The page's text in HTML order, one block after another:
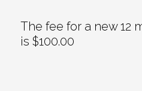
The fee for a new 12
is $100.00